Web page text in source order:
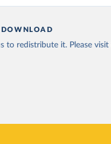
to redistribute it. Please